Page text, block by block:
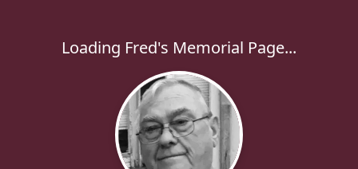
Loading Fred's Memorial Page...